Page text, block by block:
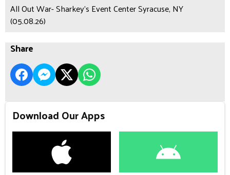
All Out War- Sharkey's Event Center Syracuse, NY
(05.08.26)
Share
Download Our Apps